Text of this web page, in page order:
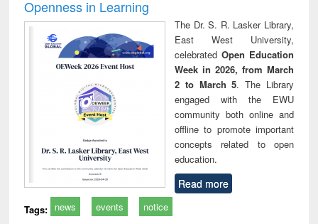
Openness in Learning
The Dr. S. R. Lasker Library,
East West University,
celebrated Open Education
Week in 2026, from March
2 to March 5. The Library
engaged with the EWU
community both online and
offline to promote important
concepts related to open
education.
Read more
Tags: news events notice